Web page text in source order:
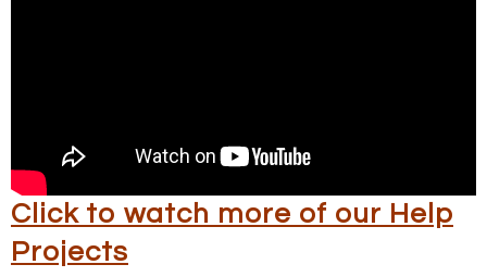
Click to watch more of our Help
Projects